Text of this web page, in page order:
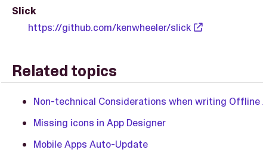
Slick
https://github.com/kenwheeler/slick
Related topics
Non-technical Considerations when writing Offline
Missing icons in App Designer
Mobile Apps Auto-Update